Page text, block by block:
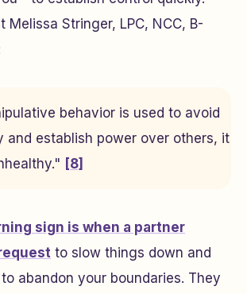
Melissa Stringer, LPC, NCC, B-
behavior is used to avoid
and establish power over others, it
[8]
sign is when a partner
to slow things down and
abandon your boundaries. They